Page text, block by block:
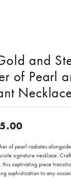
and
of Pearl
of pearl radiates
signature necklace.
this captivating piece
sophistication to any